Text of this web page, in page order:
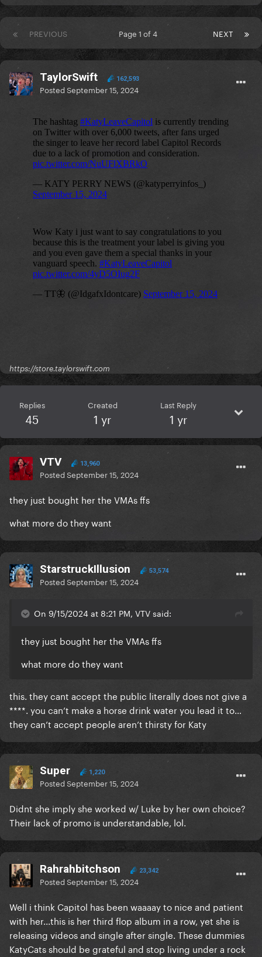
PREVIOUS NEXT
Page 1 of 4
TaylorSwift 162,593
PostedSeptember 15, 2024
https://store.taylorswift.com
Replies
45
Created
1 yr
Last Reply
1 yr
VTV 13,960
PostedSeptember 15, 2024
they just bought her the VMAs ffs
what more do they want
StarstruckIllusion 53,574
PostedSeptember 15, 2024
On 9/15/2024 at 8:21 PM, VTV said:
they just bought her the VMAs ffs
what more do they want
this. they cant accept the public literally does not give a
****. you can’t make a horse drink water you lead it to…
they can’t accept people aren’t thirsty for Katy
Super 1,220
PostedSeptember 15, 2024
Didnt she imply she worked w/ Luke by her own choice?
Their lack of promo is understandable, lol.
Rahrahbitchson 23,342
PostedSeptember 15, 2024
Well i think Capitol has been waaaay to nice and patient
with her...this is her third flop album in a row, yet she is
releasing videos and single after single. These dummies
KatyCats should be grateful and stop living under a rock